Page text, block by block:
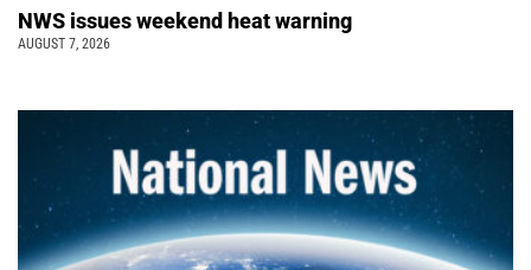
NWS issues weekend heat warning
AUGUST 7, 2026